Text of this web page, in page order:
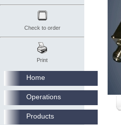
Check to order
Print
Home
Operations
Products